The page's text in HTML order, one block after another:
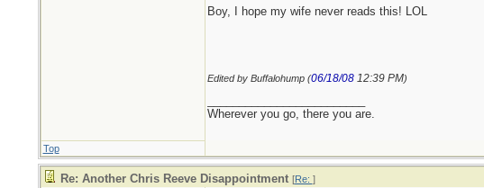
Boy, I hope my wife never reads this! LOL
Edited by Buffalohump (06/18/08 12:39 PM)
Wherever you go, there you are.
Top
Re: Another Chris Reeve Disappointment [Re: ]